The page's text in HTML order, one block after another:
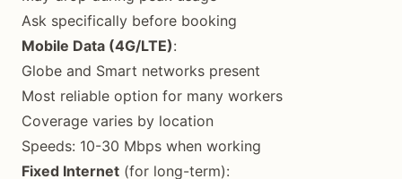
Ask specifically before booking
Mobile Data (4G/LTE):
Globe and Smart networks present
Most reliable option for many workers
Coverage varies by location
Speeds: 10-30 Mbps when working
Fixed Internet (for long-term):